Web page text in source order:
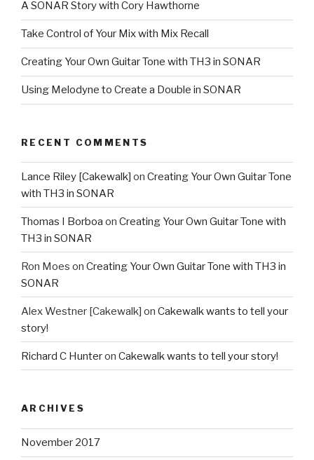
A SONAR Story with Cory Hawthorne
Take Control of Your Mix with Mix Recall
Creating Your Own Guitar Tone with TH3 in SONAR
Using Melodyne to Create a Double in SONAR
RECENT COMMENTS
Lance Riley [Cakewalk] on Creating Your Own Guitar Tone
with TH3 in SONAR
Thomas I Borboa on Creating Your Own Guitar Tone with
TH3 in SONAR
Ron Moes on Creating Your Own Guitar Tone with TH3 in
SONAR
Alex Westner [Cakewalk] on Cakewalk wants to tell your
story!
Richard C Hunteron Cakewalk wants to tell your story!
ARCHIVES
November 2017